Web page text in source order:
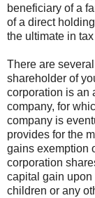
beneficiary of a
of a direct
the ultimate in
There are
shareholder of
corporation is an
company, for
company is
provides for the
gains exemption
corporation
capital gain upon
children or any